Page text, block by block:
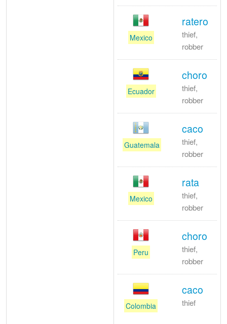
Mexico
ratero
thief,
robber
Ecuador
choro
thief,
robber
Guatemala
caco
thief,
robber
Mexico
rata
thief,
robber
Peru
choro
thief,
robber
Colombia
caco
thief